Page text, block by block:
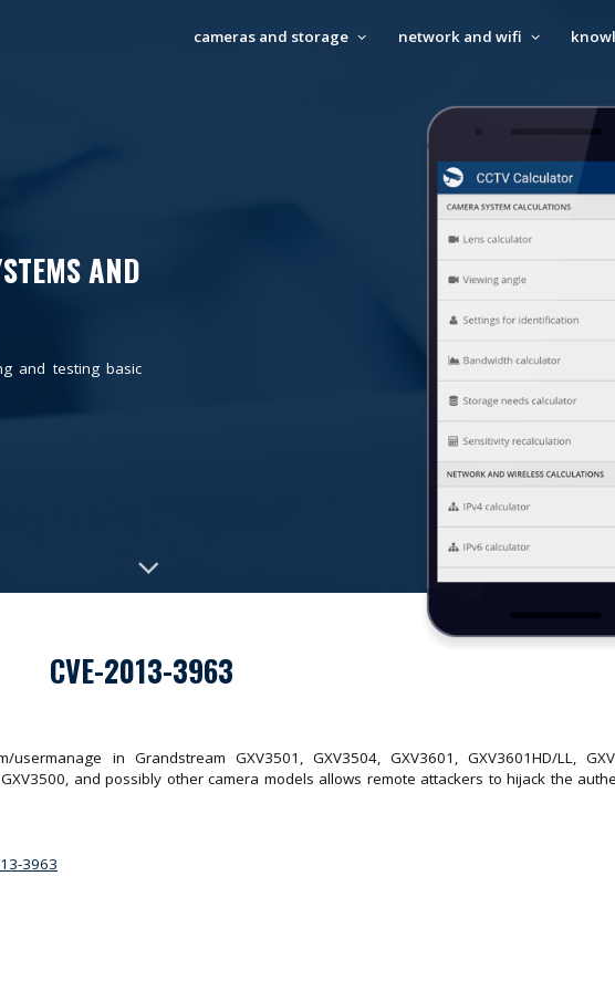
cameras and storage network and wifi
AND
and testing basic
CVE-2013-3963
in Grandstream GXV3501, GXV3504, GXV3601, GXV3601HD/LL,
GXV3500, and possibly other camera models allows remote attackers to hijack the
3963